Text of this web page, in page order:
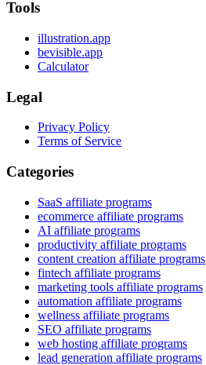
Tools
illustration.app
bevisible.app
Calculator
Legal
Privacy Policy
Terms of Service
Categories
SaaS affiliate programs
ecommerce affiliate programs
AI affiliate programs
productivity affiliate programs
content creation affiliate programs
fintech affiliate programs
marketing tools affiliate programs
automation affiliate programs
wellness affiliate programs
SEO affiliate programs
web hosting affiliate programs
lead generation affiliate programs